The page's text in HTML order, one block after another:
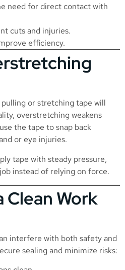
need for direct contact with
cuts and injuries.
efficiency.
or stretching tape will
overstretching weakens
the tape to snap back
or eye injuries.
tape with steady pressure,
instead of relying on force.
Clean Work
interfere with both safety and
sealing and minimize risks: